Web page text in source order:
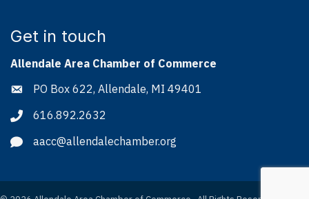
Get in touch
Allendale Area Chamber of Commerce
Address & Map
PO Box 622, Allendale, MI 49401
Phone icon
616.892.2632
Envelope icon
aacc@allendalechamber.org